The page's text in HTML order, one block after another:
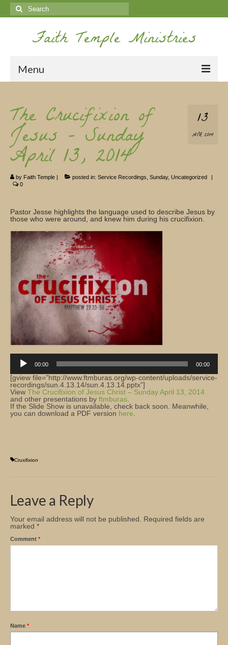
Search
for:
Faith Temple Ministries
Menu
Ministries
Koinonia
Nepal Missions
Youth
Service Archives
Church Info
13
APR 2014
The Crucifixion of
Jesus – Sunday
April 13, 2014
by Faith Temple | posted in: Service Recordings Sunday, Uncategorized
|
0
Pastor Jesse highlights the language used to describe Jesus by
those who were around, and knew him during his crucifixion.
Audio
Player
00:00 00:00
[gview file=”http://www.ftmburas.org/wp-content/uploads/service-
recordings/sun.4.13.14/sun.4.13.14.pptx”]
View The Crucifixion of Jesus Christ – Sunday April 13, 2014
and other presentations by ftmburas
If the Slide Show is unavailable, check back soon. Meanwhile,
you can download a PDF version here
Cruxifixion
Leave a Reply
Your email address will not be published.
Required fields are
marked *
Comment *
Name *